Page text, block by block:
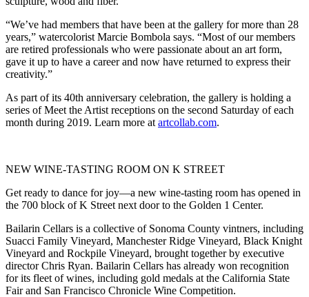
“We’ve had members that have been at the gallery for more than 28
years,” watercolorist Marcie Bombola says. “Most of our members
are retired professionals who were passionate about an art form,
gave it up to have a career and now have returned to express their
creativity.”
As part of its 40th anniversary celebration, the gallery is holding a
series of Meet the Artist receptions on the second Saturday of each
month during 2019. Learn more at artcollab.com.
NEW WINE-TASTING ROOM ON K STREET
Get ready to dance for joy—a new wine-tasting room has opened in
the 700 block of K Street next door to the Golden 1 Center.
Bailarin Cellars is a collective of Sonoma County vintners, including
Suacci Family Vineyard, Manchester Ridge Vineyard, Black Knight
Vineyard and Rockpile Vineyard, brought together by executive
director Chris Ryan. Bailarin Cellars has already won recognition
for its fleet of wines, including gold medals at the California State
Fair and San Francisco Chronicle Wine Competition.